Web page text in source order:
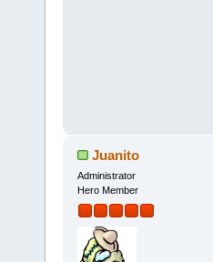
Juanito
Administrator
Hero Member